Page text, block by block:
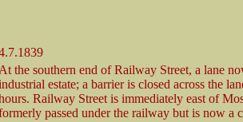
At the southern end of Railway Street, a lane
estate; a barrier is closed across the
Railway Street is immediately east of
passed under the railway but is now a